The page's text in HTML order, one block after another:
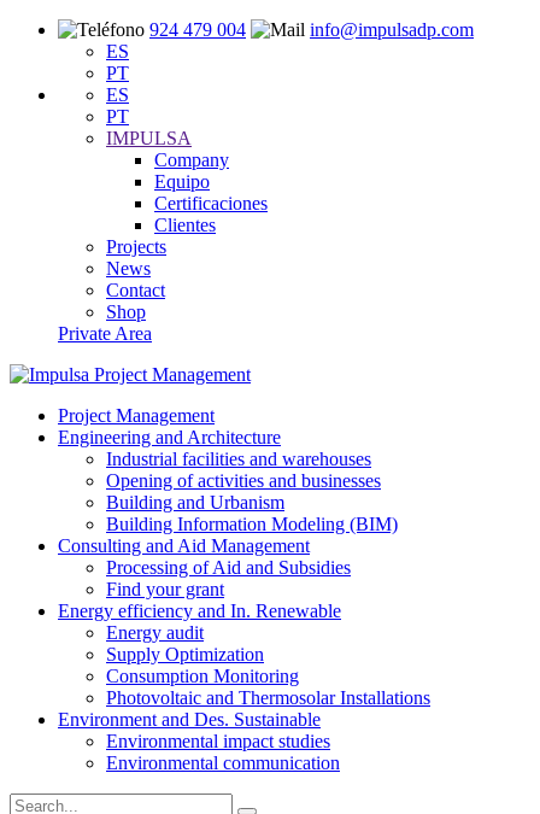
924 479 004
info@impulsadp.com
ES
PT
ES
PT
IMPULSA
Company
Equipo
Certificaciones
Clientes
Projects
News
Contact
Shop
Private Area
Project Management
Engineering and Architecture
Industrial facilities and warehouses
Opening of activities and businesses
Building and Urbanism
Building Information Modeling (BIM)
Consulting and Aid Management
Processing of Aid and Subsidies
Find your grant
Energy efficiency and In. Renewable
Energy audit
Supply Optimization
Consumption Monitoring
Photovoltaic and Thermosolar Installations
Environment and Des. Sustainable
Environmental impact studies
Environmental communication